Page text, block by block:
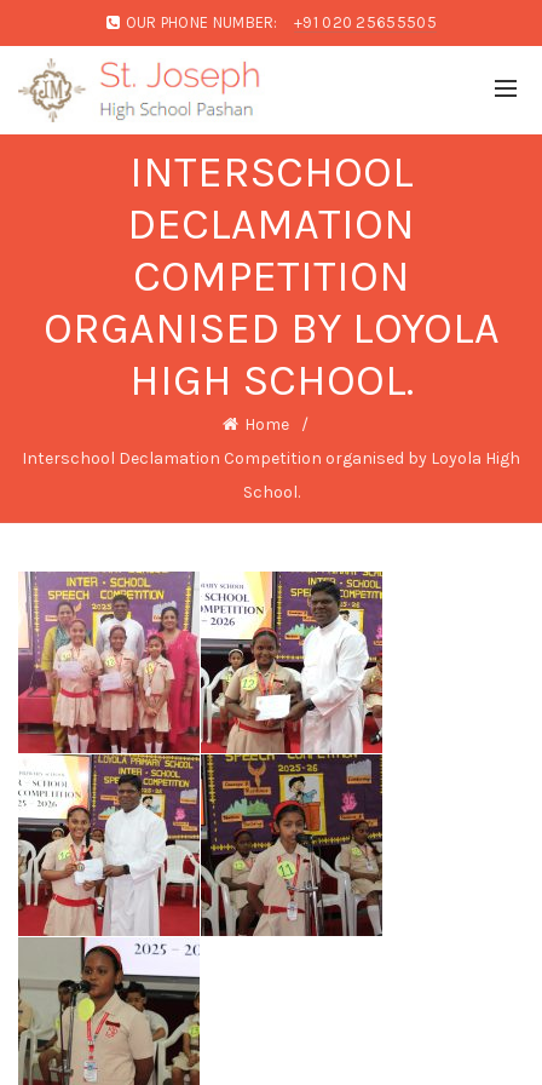
OUR PHONE NUMBER: +91 020 25655505
INTERSCHOOL
DECLAMATION
COMPETITION
ORGANISED BY LOYOLA
HIGH SCHOOL.
Home
Interschool Declamation Competition organised by Loyola High
School.